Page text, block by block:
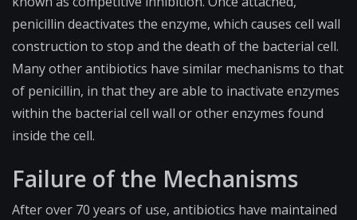
penicillin deactivates the enzyme, which causes cell wall
construction to stop and the death of the bacterial cell.
Many other antibiotics have similar mechanisms to that
of penicillin, in that they are able to inactivate enzymes
within the bacterial cell wall or other enzymes found
inside the cell.
Failure of the Mechanisms
After over 70 years of use, antibiotics have maintained